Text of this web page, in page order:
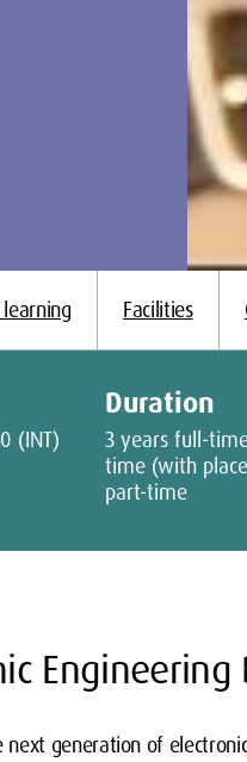
Facilities
(INT)
Duration
3 years full-
time (with
part-time
next generation of